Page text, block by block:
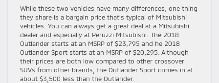
While these two vehicles have many differences, one thing
they share is a bargain price that’s typical of Mitsubishi
vehicles. You can always get a great deal at a Mitsubishi
dealer and especially at Peruzzi Mitsubishi. The 2018
Outlander starts at an MSRP of $23,795 and he 2018
Outlander Sport starts at an MSRP of $20,295. Although
their prices are both low compared to other crossover
SUVs from other brands, the Outlander Sport comes in at
about $3,500 less than the Outlander.